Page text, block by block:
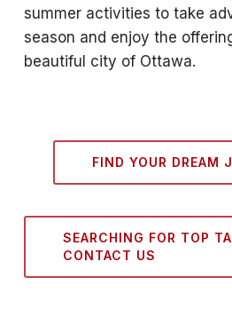
summer activities to take
season and enjoy the
beautiful city of Ottawa.
FIND YOUR DREAM
SEARCHING FOR TOP
CONTACT US